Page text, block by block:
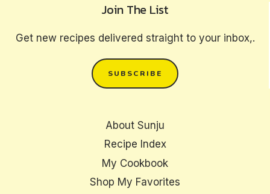
Join The List
Get new recipes delivered straight to your inbox,.
SUBSCRIBE
About Sunju
Recipe Index
My Cookbook
Shop My Favorites